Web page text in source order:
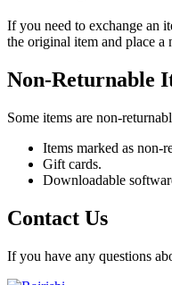
If you need to exchange an
the original item and place a
Non-Returnable
Some items are non-
Items marked as non-
Gift cards.
Downloadable
Contact Us
If you have any questions